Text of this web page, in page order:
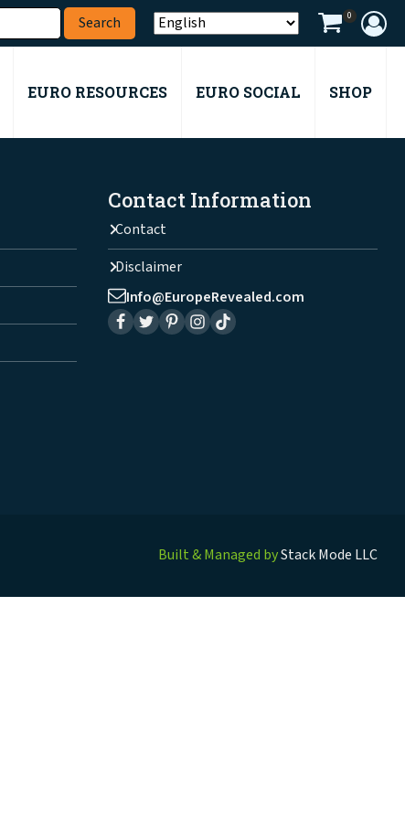
0
EURO RESOURCES EURO SOCIAL SHOP
Contact Information
Contact
Disclaimer
Info@EuropeRevealed.com
Built & Managed byStack Mode LLC